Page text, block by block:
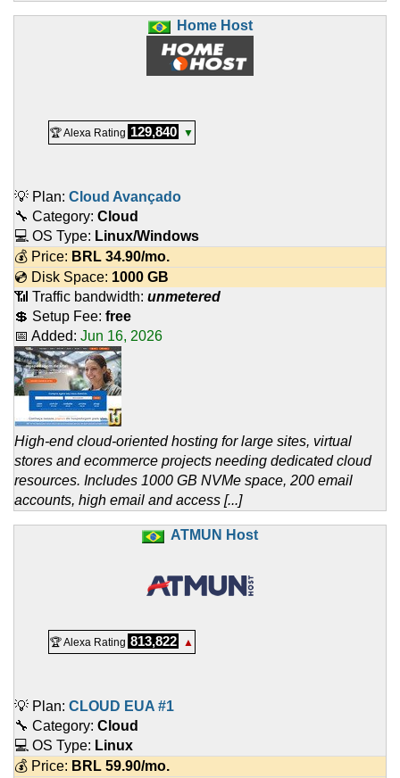
Home Host
🏆 Alexa Rating 129,840 ▼
💡 Plan: Cloud Avançado
🔧 Category: Cloud
💻 OS Type: Linux/Windows
💰 Price: BRL 34.90/mo.
💿 Disk Space: 1000 GB
📶 Traffic bandwidth: unmetered
💲 Setup Fee: free
📅 Added: Jun 16, 2026
High-end cloud-oriented hosting for large sites, virtual
stores and ecommerce projects needing dedicated cloud
resources. Includes 1000 GB NVMe space, 200 email
accounts, high email and access [...]
ATMUN Host
🏆 Alexa Rating 813,822 ▲
💡 Plan: CLOUD EUA #1
🔧 Category: Cloud
💻 OS Type: Linux
💰 Price: BRL 59.90/mo.